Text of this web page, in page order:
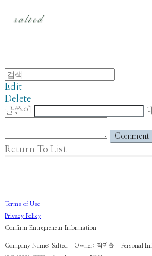
Edit
Delete
글쓴이
Comment
Return To List
Terms of Use
Privacy Policy
Confirm Entrepreneur Information
Company Name: Salted | Owner: 곽진솔 | Personal